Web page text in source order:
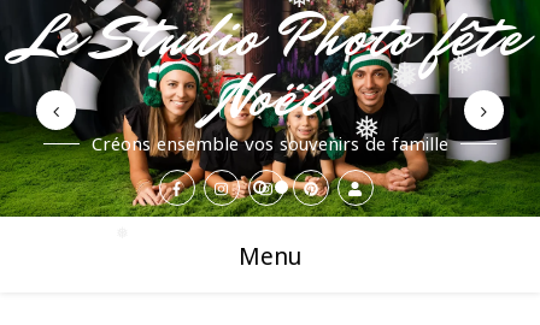
❅
❅
❅
❅ ❅
Le Studio Photo fête
Noël
Créons ensemble vos souvenirs de famille
Menu